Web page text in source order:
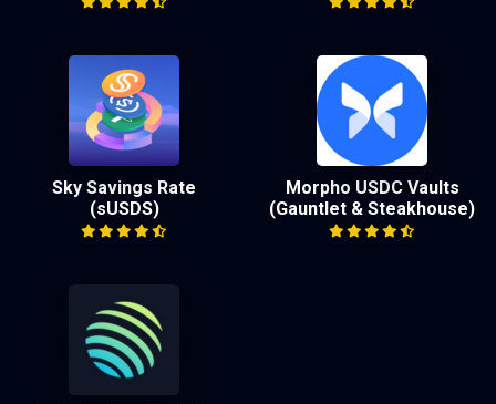
Sky Savings Rate
(sUSDS)
Morpho USDC Vaults
(Gauntlet & Steakhouse)